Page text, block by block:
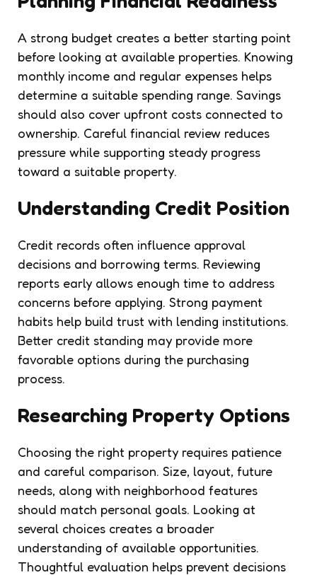
A strong budget creates a better starting point
before looking at available properties. Knowing
monthly income and regular expenses helps
determine a suitable spending range. Savings
should also cover upfront costs connected to
ownership. Careful financial review reduces
pressure while supporting steady progress
toward a suitable property.
Understanding Credit Position
Credit records often influence approval
decisions and borrowing terms. Reviewing
reports early allows enough time to address
concerns before applying. Strong payment
habits help build trust with lending institutions.
Better credit standing may provide more
favorable options during the purchasing
process.
Researching Property Options
Choosing the right property requires patience
and careful comparison. Size, layout, future
needs, along with neighborhood features
should match personal goals. Looking at
several choices creates a broader
understanding of available opportunities.
Thoughtful evaluation helps prevent decisions